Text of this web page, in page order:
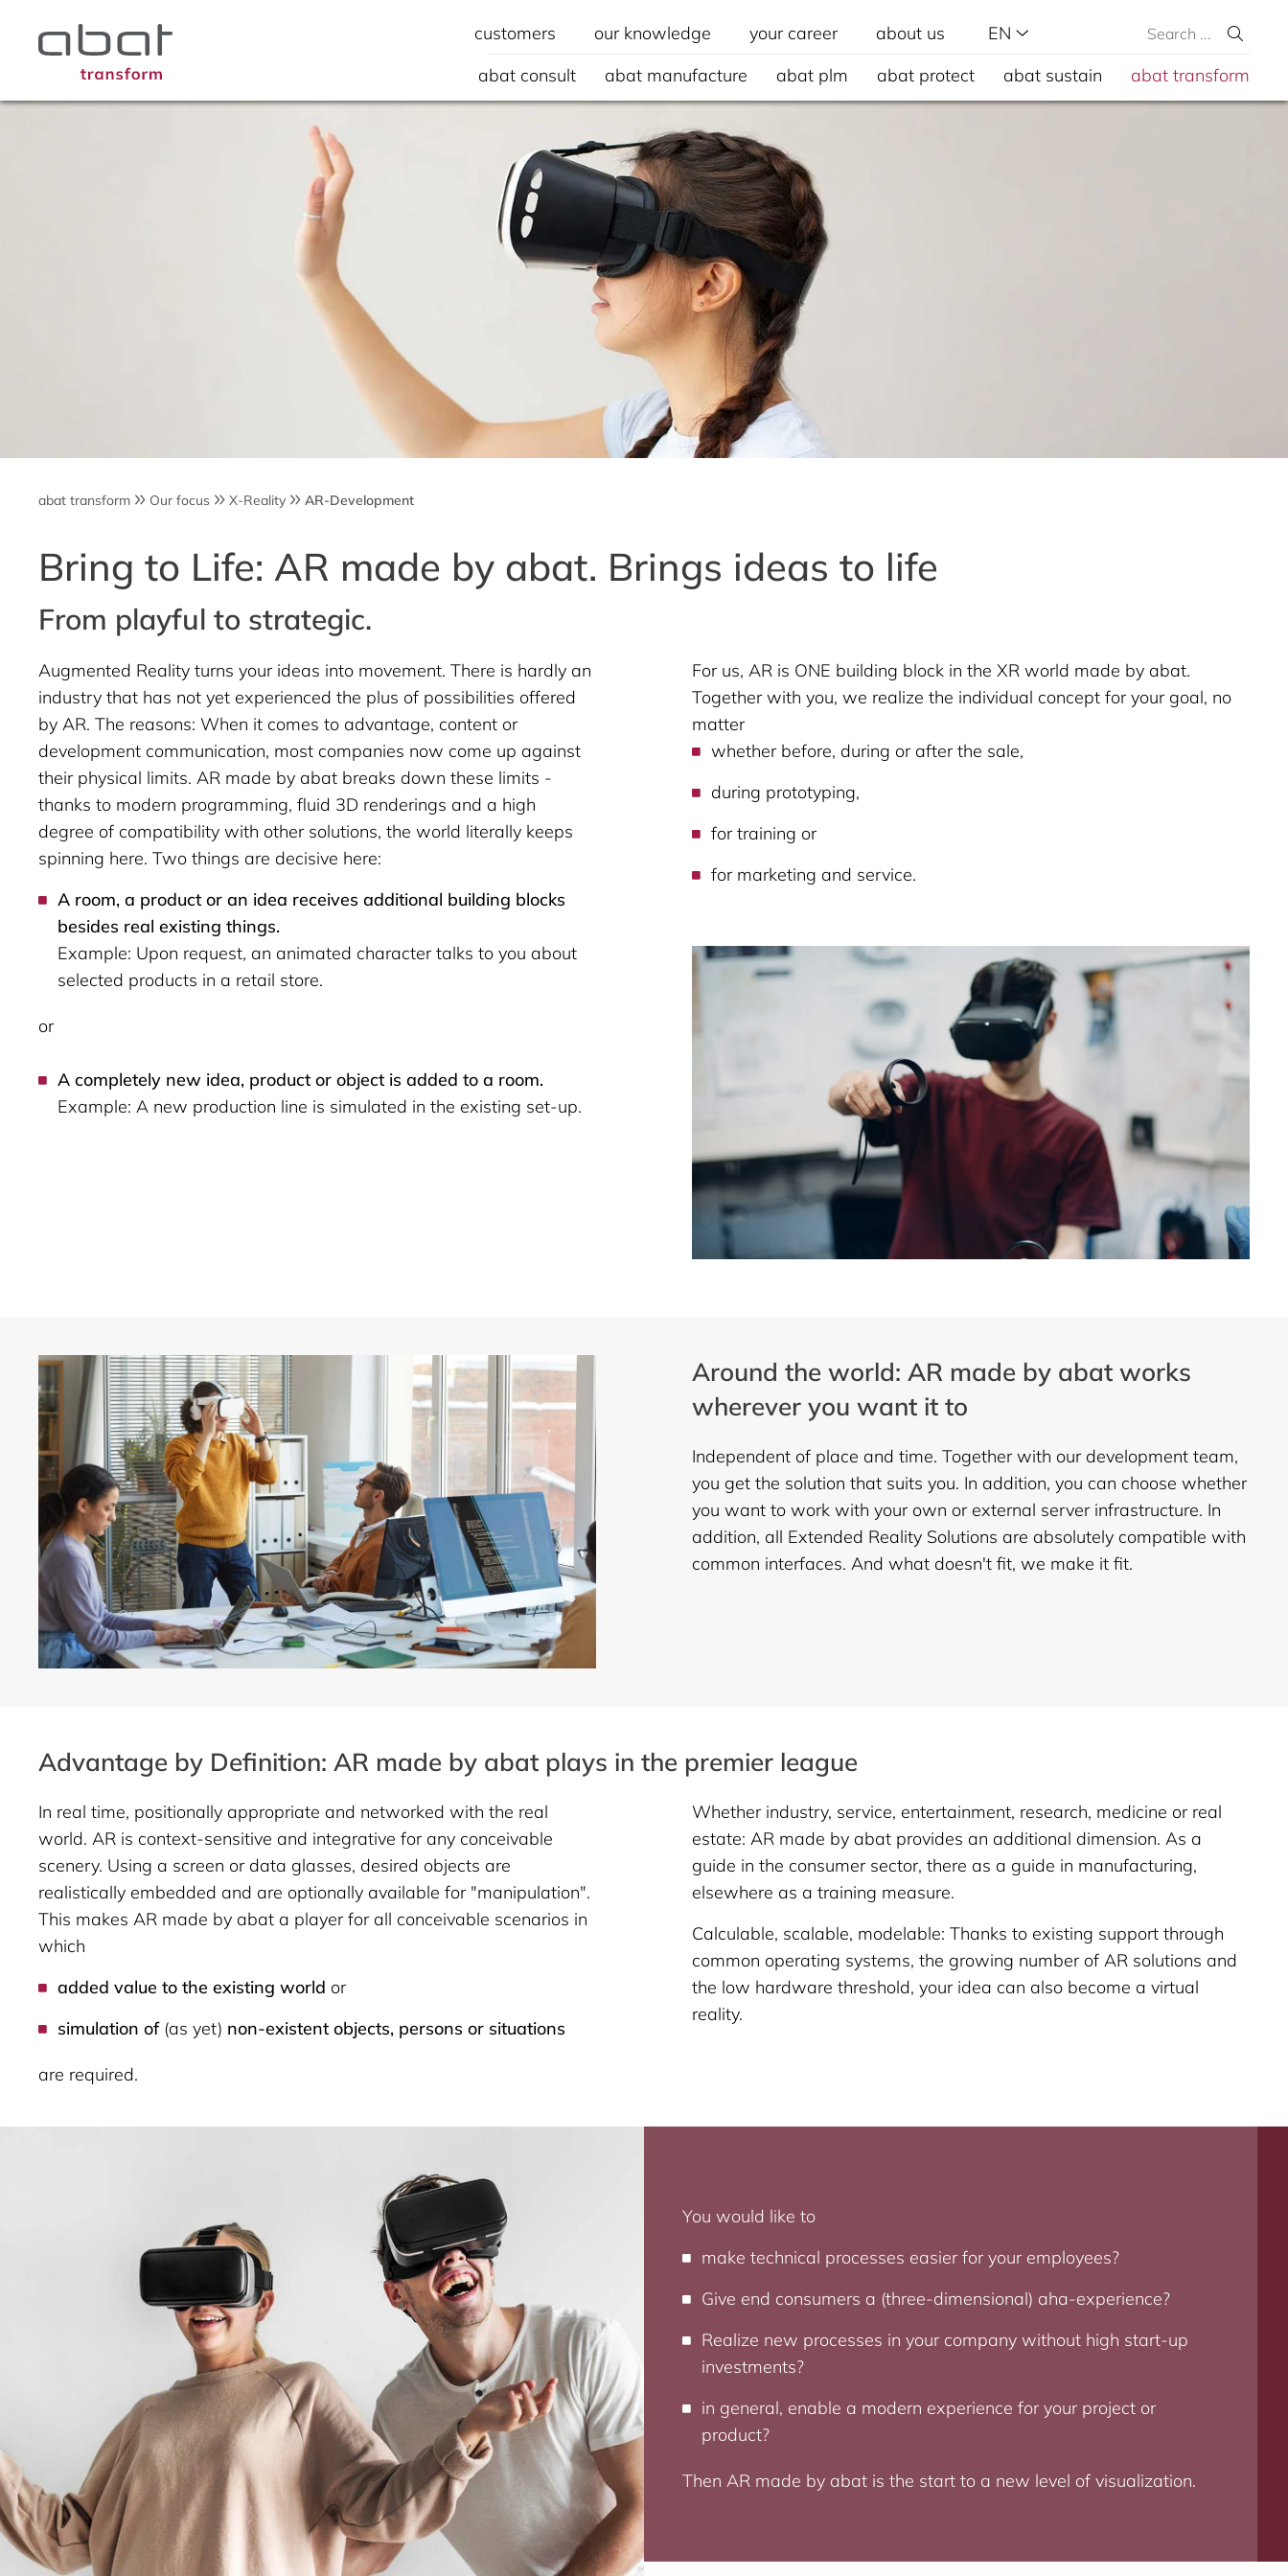
customers our knowledge your career about us
EN
abat consult
abat manufacture abat plm abat protect abat sustain abat transform
abat transform Our focus X-Reality AR-Development
Bring to Life: AR made by abat. Brings ideas to life
From playful to strategic.
Augmented Reality turns your ideas into movement. There is hardly an
industry that has not yet experienced the plus of possibilities offered
by AR. The reasons: When it comes to advantage, content or
development communication, most companies now come up against
their physical limits. AR made by abat breaks down these limits -
thanks to modern programming, fluid 3D renderings and a high
degree of compatibility with other solutions, the world literally keeps
spinning here. Two things are decisive here:
A room, a product or an idea receives additional building blocks
besides real existing things.
Example: Upon request, an animated character talks to you about
selected products in a retail store.
or
A completely new idea, product or object is added to a room.
Example: A new production line is simulated in the existing set-up.
For us, AR is ONE building block in the XR world made by abat.
Together with you, we realize the individual concept for your goal, no
matter
whether before, during or after the sale,
during prototyping,
for training or
for marketing and service.
Around the world: AR made by abat works
wherever you want it to
Independent of place and time. Together with our development team,
you get the solution that suits you. In addition, you can choose whether
you want to work with your own or external server infrastructure. In
addition, all Extended Reality Solutions are absolutely compatible with
common interfaces. And what doesn't fit, we make it fit.
Advantage by Definition: AR made by abat plays in the premier league
In real time, positionally appropriate and networked with the real
world. AR is context-sensitive and integrative for any conceivable
scenery. Using a screen or data glasses, desired objects are
realistically embedded and are optionally available for "manipulation".
This makes AR made by abat a player for all conceivable scenarios in
which
added value to the existing world or
simulation of (as yet) non-existent objects, persons or situations
are required.
Whether industry, service, entertainment, research, medicine or real
estate: AR made by abat provides an additional dimension. As a
guide in the consumer sector, there as a guide in manufacturing,
elsewhere as a training measure.
Calculable, scalable, modelable: Thanks to existing support through
common operating systems, the growing number of AR solutions and
the low hardware threshold, your idea can also become a virtual
reality.
You would like to
make technical processes easier for your employees?
Give end consumers a (three-dimensional) aha-experience?
Realize new processes in your company without high start-up
investments?
in general, enable a modern experience for your project or
product?
Then AR made by abat is the start to a new level of visualization.